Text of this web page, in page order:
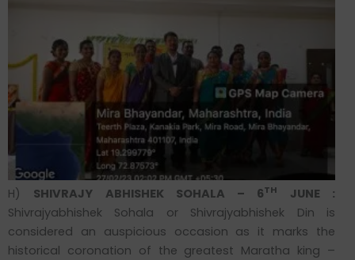
H) SHIVRAJY ABHISHEK SOHALA – 6TH
JUNE :
Shivrajyabhishek Sohala or Shivrajyabhishek Din is
considered an auspicious occasion as it marks the
historical coronation of the greatest Maratha king –